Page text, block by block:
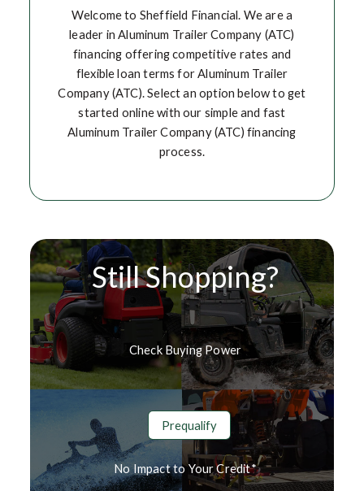
Welcome to Sheffield Financial. We are a
leader in Aluminum Trailer Company (ATC)
financing offering competitive rates and
flexible loan terms for Aluminum Trailer
Company (ATC). Select an option below to get
started online with our simple and fast
Aluminum Trailer Company (ATC) financing
process.
Still Shopping?
Check Buying Power
Prequalify
No Impact to Your Credit*